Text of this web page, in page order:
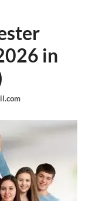
in